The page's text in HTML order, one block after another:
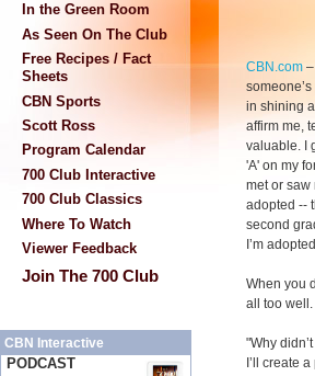
In the Green Room
As Seen On The Club
Free Recipes / Fact
Sheets
CBN Sports
Scott Ross
Program Calendar
700 Club Interactive
700 Club Classics
Where To Watch
Viewer Feedback
Join The 700 Club
CBN Interactive
PODCAST
CBN.com
in shining
affirm me,
valuable. I
'A' on my
met or saw
adopted --
second
I’m
When you
all too
"Why
I’ll create